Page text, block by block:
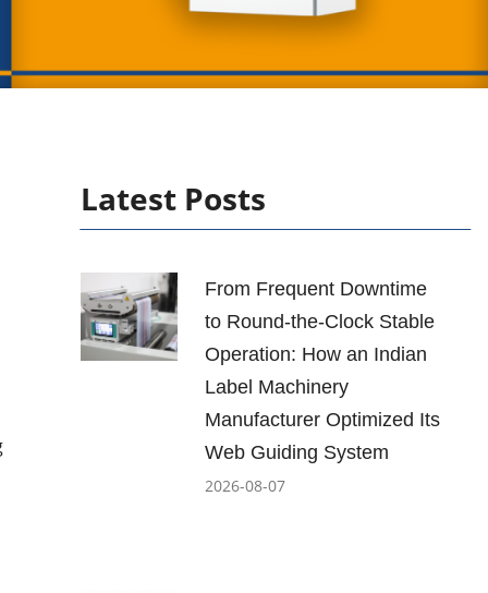
Latest Posts
From Frequent Downtime
to Round-the-Clock Stable
Operation: How an Indian
Label Machinery
Manufacturer Optimized Its
Web Guiding System
2026-08-07